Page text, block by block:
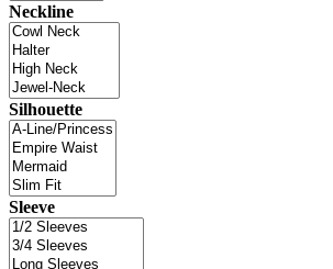
Neckline
Silhouette
Sleeve